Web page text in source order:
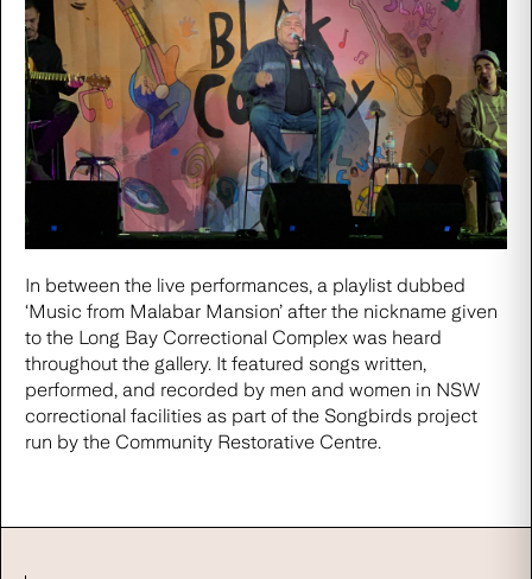
In between the live performances, a playlist dubbed
‘Music from Malabar Mansion’ after the nickname given
to the Long Bay Correctional Complex was heard
throughout the gallery. It featured songs written,
performed, and recorded by men and women in NSW
correctional facilities as part of the Songbirds project
run by the Community Restorative Centre.